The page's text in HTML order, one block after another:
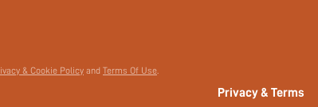
& Cookie Policy and Terms Of Use.
Privacy & Terms